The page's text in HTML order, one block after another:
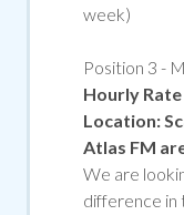
week)
Position 3 -
Hourly Rate
Location:
Atlas FM
We are
difference in